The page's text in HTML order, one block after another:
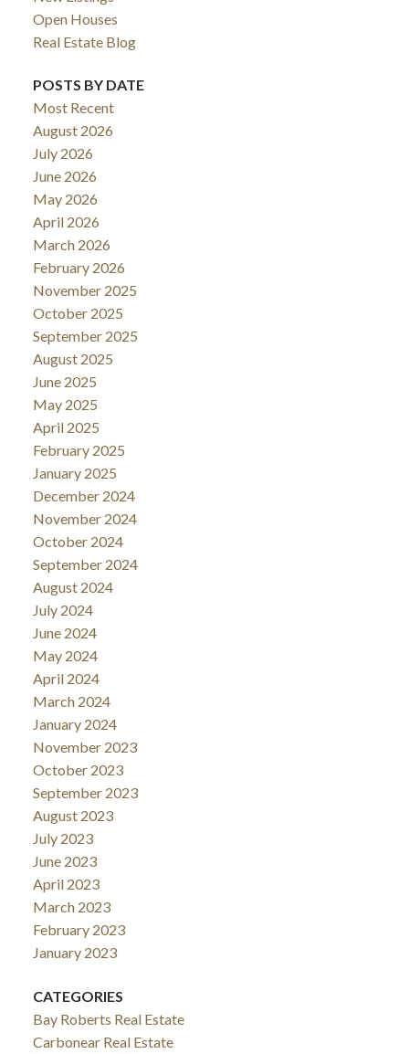
Open Houses
Real Estate Blog
POSTS BY DATE
Most Recent
August 2026
July 2026
June 2026
May 2026
April 2026
March 2026
February 2026
November 2025
October 2025
September 2025
August 2025
June 2025
May 2025
April 2025
February 2025
January 2025
December 2024
November 2024
October 2024
September 2024
August 2024
July 2024
June 2024
May 2024
April 2024
March 2024
January 2024
November 2023
October 2023
September 2023
August 2023
July 2023
June 2023
April 2023
March 2023
February 2023
January 2023
CATEGORIES
Bay Roberts Real Estate
Carbonear Real Estate